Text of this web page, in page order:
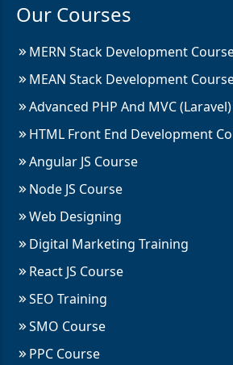
Our Courses
MERN Stack Development
MEAN Stack Development
Advanced PHP And MVC
HTML Front End Development
Angular JS Course
Node JS Course
Web Designing
Digital Marketing Training
React JS Course
SEO Training
SMO Course
PPC Course